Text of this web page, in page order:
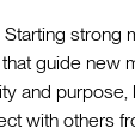
Starting strong
guide new
and purpose,
with others